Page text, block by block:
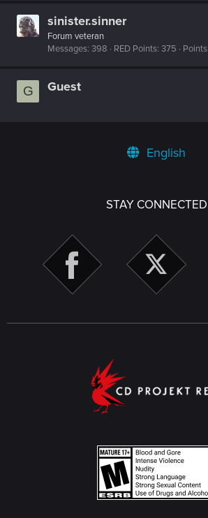
sinister.sinner
Forum veteran
Messages 398 RED Points 375 Points
G Guest
English
STAY CONNECTED